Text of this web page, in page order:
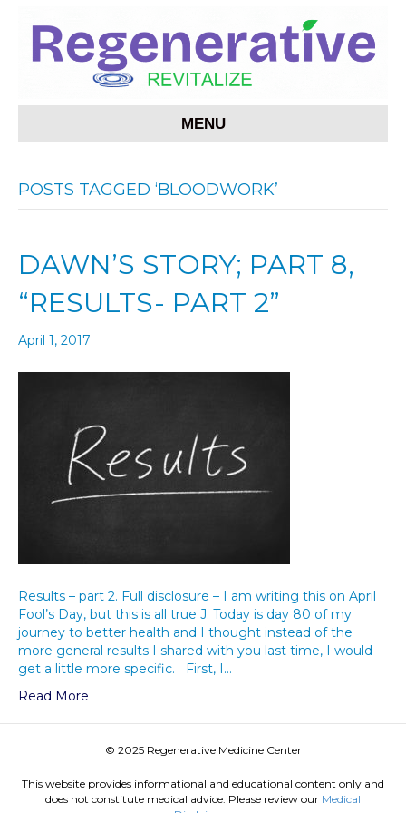
MENU
POSTS TAGGED ‘BLOODWORK’
DAWN’S STORY; PART 8,
“RESULTS- PART 2”
April 1, 2017
Results – part 2. Full disclosure – I am writing this on April
Fool’s Day, but this is all true J. Today is day 80 of my
journey to better health and I thought instead of the
more general results I shared with you last time, I would
get a little more specific. First, I…
Read More
© 2025 Regenerative Medicine Center
This website provides informational and educational content only and
does not constitute medical advice. Please review our Medical